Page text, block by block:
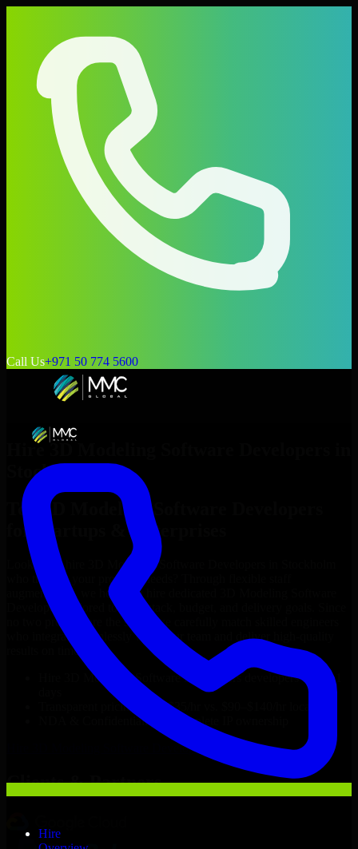
Call Us+971 50 774 5600
Hire
Hire 3D Modeling Software Developers
Stockholm
Top
3D Modeling Software Developers
for Startups & Enterprises
Looking to hire 3D Modeling Software Developers
who truly fit your project’s needs? Through flexible staff
augmentation, we help you hire dedicated
Developers
tailored to your stack, budget, and delivery goals. Since
no two projects are the same, we carefully match skilled engineers
who integrate seamlessly with your team and deliver high-quality
results on time.
3D Modeling Software Developersdevelopers in just 1
Transparent pricing: $30–$35/hr vs. $90–$140/hr locally
NDA & Confidentiality & complete IP ownership
3D Modeling Software Developers
Clients & Partners